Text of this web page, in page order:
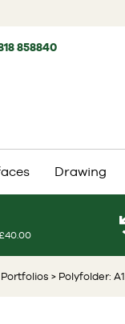
858840
Drawing
Portfolios > Polyfolder: A1